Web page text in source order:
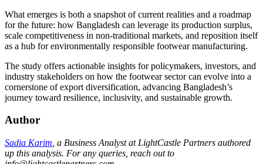
What emerges is both a snapshot of current realities and a roadmap
for the future: how Bangladesh can leverage its production surplus,
scale competitiveness in non-traditional markets, and reposition itself
as a hub for environmentally responsible footwear manufacturing.
The study offers actionable insights for policymakers, investors, and
industry stakeholders on how the footwear sector can evolve into a
cornerstone of export diversification, advancing Bangladesh’s
journey toward resilience, inclusivity, and sustainable growth.
Author
Sadia Karim , a Business Analyst at LightCastle Partners authored
up this analysis. For any queries, reach out to